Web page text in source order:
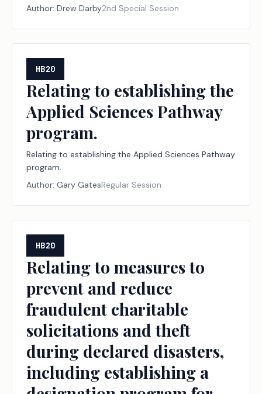
Author: Drew Darby2nd Special Session
HB20
Relating to establishing the
Applied Sciences Pathway
program.
Relating to establishing the Applied Sciences Pathway
program.
Author: Gary GatesRegular Session
HB20
Relating to measures to
prevent and reduce
fraudulent charitable
solicitations and theft
during declared disasters,
including establishing a